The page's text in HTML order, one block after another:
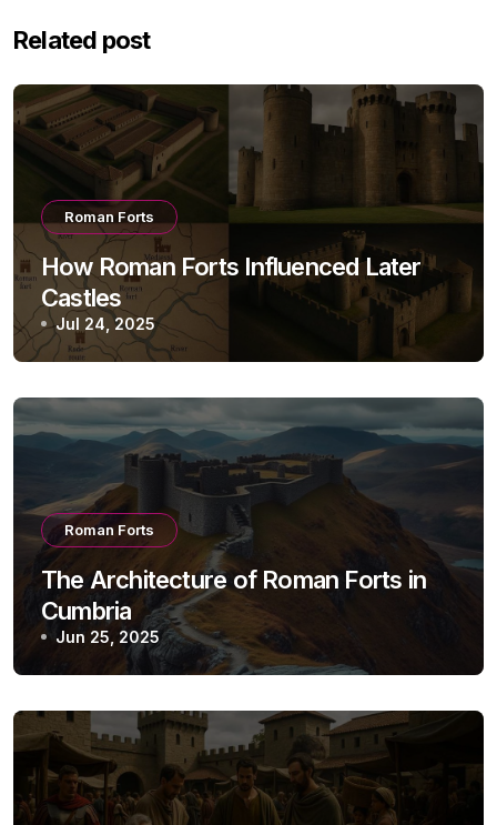
Related post
Roman Forts
How Roman Forts Influenced Later
Castles
Jul 24, 2025
Roman Forts
The Architecture of Roman Forts in
Cumbria
Jun 25, 2025